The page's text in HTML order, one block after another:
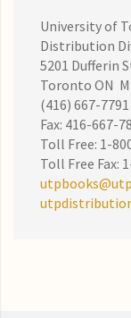
University of
Distribution
5201 Dufferin
Toronto ON
(416) 667-7791
Fax: 416-667-
Toll Free: 1-
Toll Free Fax: